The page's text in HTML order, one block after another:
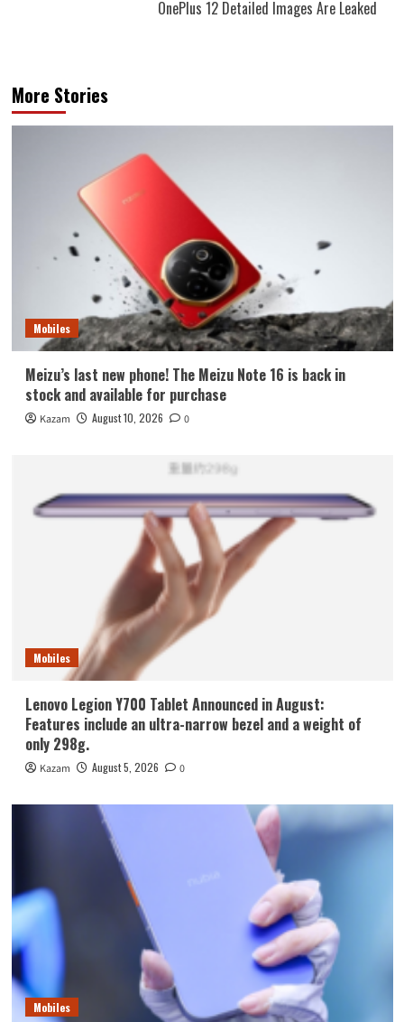
OnePlus 12 Detailed Images Are Leaked
More Stories
Mobiles
Meizu’s last new phone! The Meizu Note 16 is back in
stock and available for purchase
Kazam August 10, 2026 0
Mobiles
Lenovo Legion Y700 Tablet Announced in August:
Features include an ultra-narrow bezel and a weight of
only 298g.
Kazam August 5, 2026 0
Mobiles